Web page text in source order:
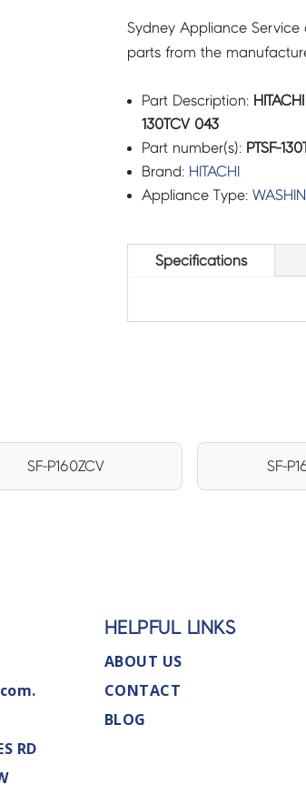
Sydney Appliance
parts from the
Part Description:
130TCV 043
Part number(s): PTSF-
Brand: HITACHI
Appliance Type:
Specifications
SF-P160ZCV SF-
RD
HELPFUL LINKS
ABOUT US
CONTACT
BLOG